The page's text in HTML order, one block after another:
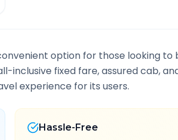
option for those looking to
inclusive fixed fare, assured cab,
experience for its users.
Hassle-Free